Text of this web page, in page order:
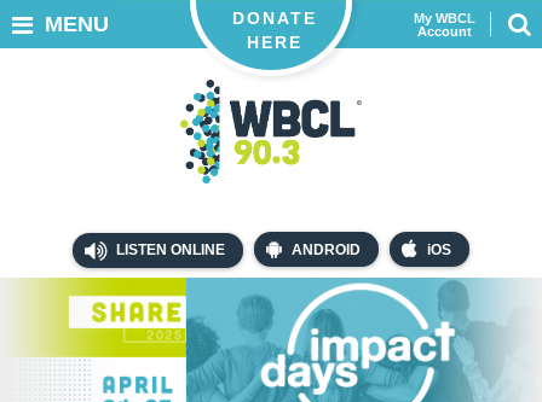
LISTEN ONLINE ANDROID iOS
My WBCL
Account
DONATE
HERE
MENU